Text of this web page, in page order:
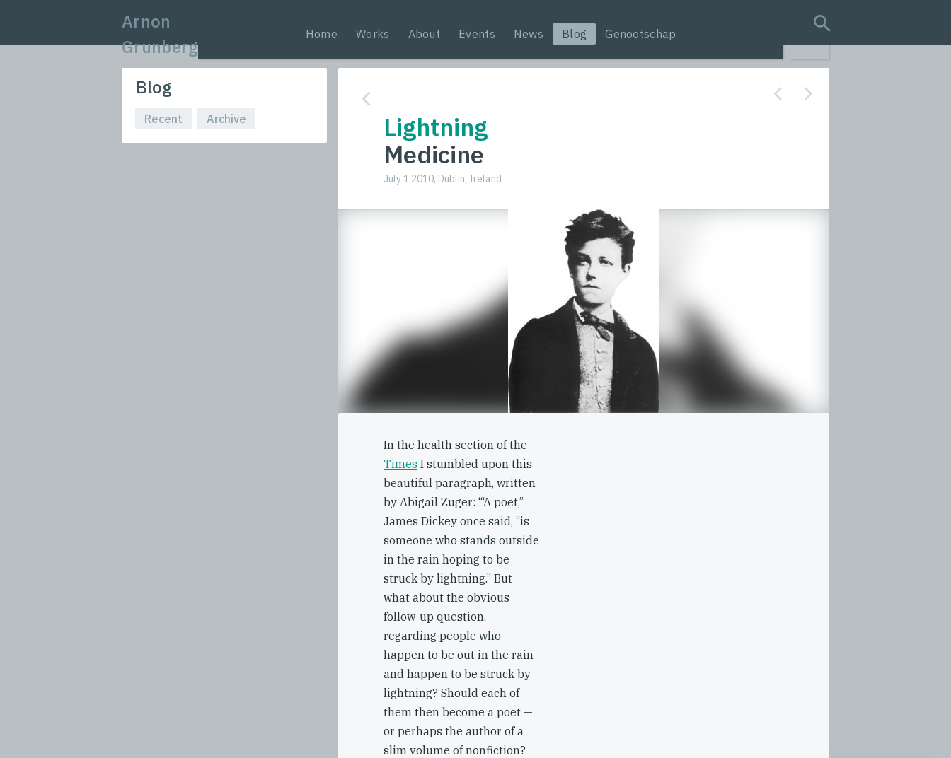
Arnon
Grunberg
Home Works About Events News Blog Genootschap
search query
Blog
Recent Archive
Lightning
Medicine
July 1 2010, Dublin, Ireland
In the health section of the
Times I stumbled upon this
beautiful paragraph, written
by Abigail Zuger: ‘“A poet,”
James Dickey once said, “is
someone who stands outside
in the rain hoping to be
struck by lightning.” But
what about the obvious
follow-up question,
regarding people who
happen to be out in the rain
and happen to be struck by
lightning? Should each of
them then become a poet —
or perhaps the author of a
slim volume of nonfiction?